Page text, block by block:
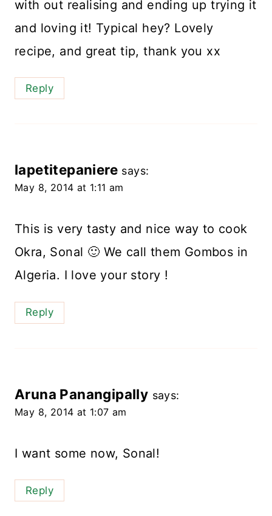
with out realising and ending up trying it
and loving it! Typical hey? Lovely
recipe, and great tip, thank you xx
Reply
lapetitepaniere says:
May 8, 2014 at 1:11 am
This is very tasty and nice way to cook
Okra, Sonal 🙂 We call them Gombos in
Algeria. I love your story !
Reply
Aruna Panangipally says:
May 8, 2014 at 1:07 am
I want some now, Sonal!
Reply